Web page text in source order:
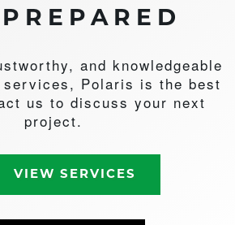
and knowledgeable
Polaris is the best
us to discuss your next
project.
VIEW SERVICES